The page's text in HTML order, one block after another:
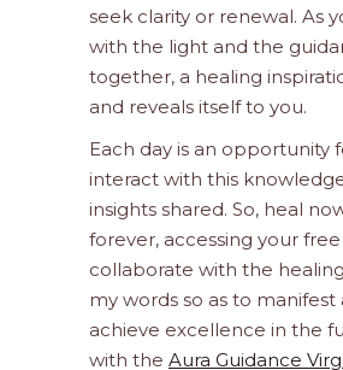
seek clarity or renewal. As
with the light and the
together, a healing
and reveals itself to you.
Each day is an opportunity
interact with this
insights shared. So, heal
forever, accessing your
collaborate with the
my words so as to manifest
achieve excellence in the
with the Aura Guidance